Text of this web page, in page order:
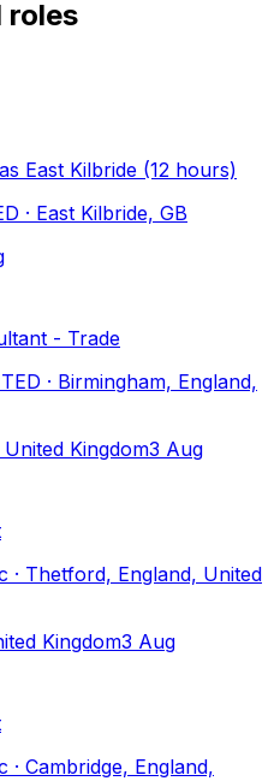
roles
East Kilbride (12 hours)
· East Kilbride, GB
- Trade
· Birmingham, England,
Kingdom3 Aug
· Thetford, England, United
Kingdom3 Aug
· Cambridge, England,